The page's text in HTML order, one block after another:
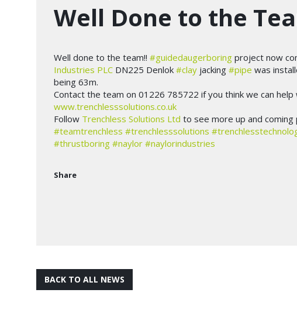
Well Done to the
Well done to the team!! #guidedaugerboring project now
Industries PLC DN225 Denlok #clay jacking #pipe was
being 63m.
Contact the team on 01226 785722 if you think we can
www.trenchlesssolutions.co.uk
Follow Trenchless Solutions Ltd to see more up and coming
#teamtrenchless #trenchlesssolutions
#thrustboring #naylor #naylorindustries
Share
BACK TO ALL NEWS